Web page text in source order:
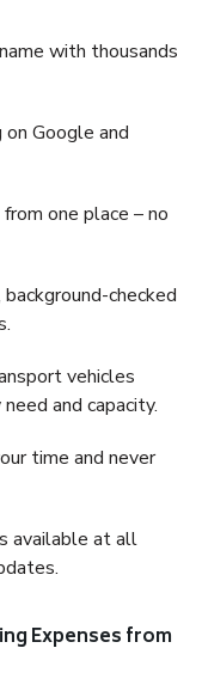
with thousands
Google and
one place – no
checked
vehicles
and capacity.
time and never
available at all
Expenses from